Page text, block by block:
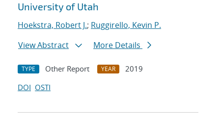
University of Utah
Hoekstra, Robert J.; Ruggirello, Kevin P.
View Abstract
More Details
TYPE Other Report YEAR
2019
DOI OSTI